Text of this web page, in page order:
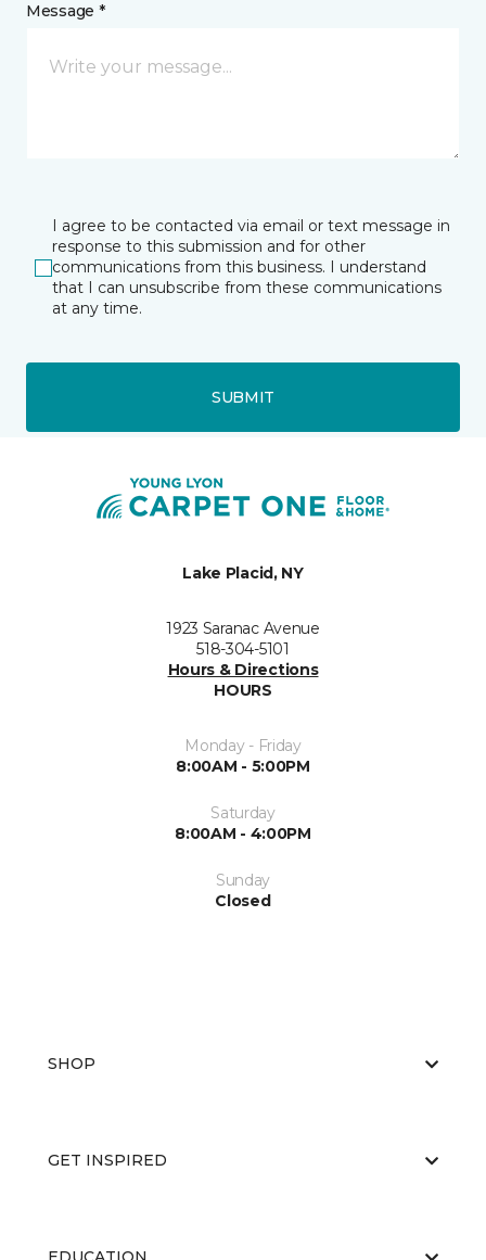
Message *
I agree to be contacted via email or text message in
response to this submission and for other
communications from this business. I understand
that I can unsubscribe from these communications
at any time.
SUBMIT
Lake Placid, NY
1923 Saranac Avenue
518-304-5101
Hours & Directions
HOURS
Monday - Friday
8:00AM - 5:00PM
Saturday
8:00AM - 4:00PM
Sunday
Closed
SHOP
GET INSPIRED